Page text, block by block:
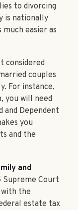
to divorcing
is nationally
easier as
considered
couples
For instance,
you will need
Dependent
you
and the
and
Court
with the
estate tax